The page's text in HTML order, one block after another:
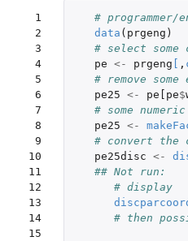
1
2
3
4
5
6
7
8
9
10
11
12
13
14
15
# programmer/
data ( prgeng )
# select some
pe <- prgeng [ ,
# remove some
pe25 <- pe[pe$
# some
pe25 <-
# convert the
pe25disc <-
## Not run:
# display
# then